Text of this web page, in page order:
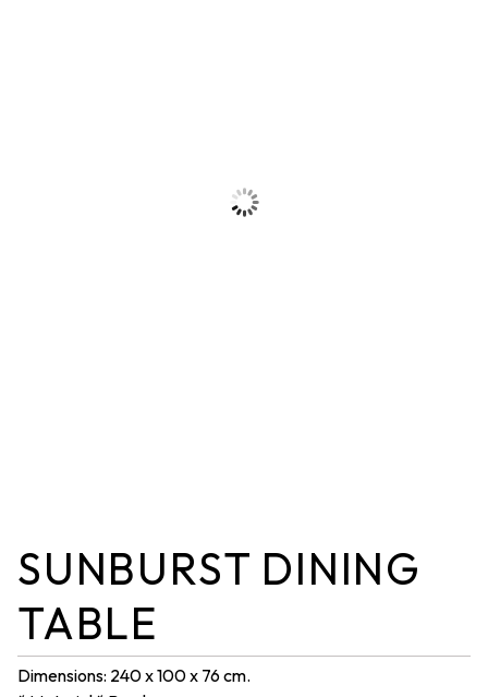
SUNBURST DINING
TABLE
Dimensions: 240 x 100 x 76 cm.